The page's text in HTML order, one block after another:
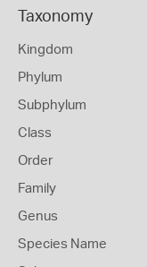
Taxonomy
Kingdom
Phylum
Subphylum
Class
Order
Family
Genus
Species Name